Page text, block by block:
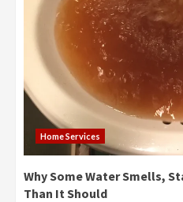
Home Services
Why Some Water Smells,
Than It Should